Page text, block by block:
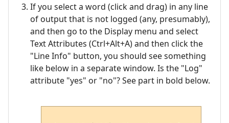
If you select a word (click and drag) in any line
of output that is not logged (any, presumably),
and then go to the Display menu and select
Text Attributes (Ctrl+Alt+A) and then click the
"Line Info" button, you should see something
like below in a separate window. Is the "Log"
attribute "yes" or "no"? See part in bold below.